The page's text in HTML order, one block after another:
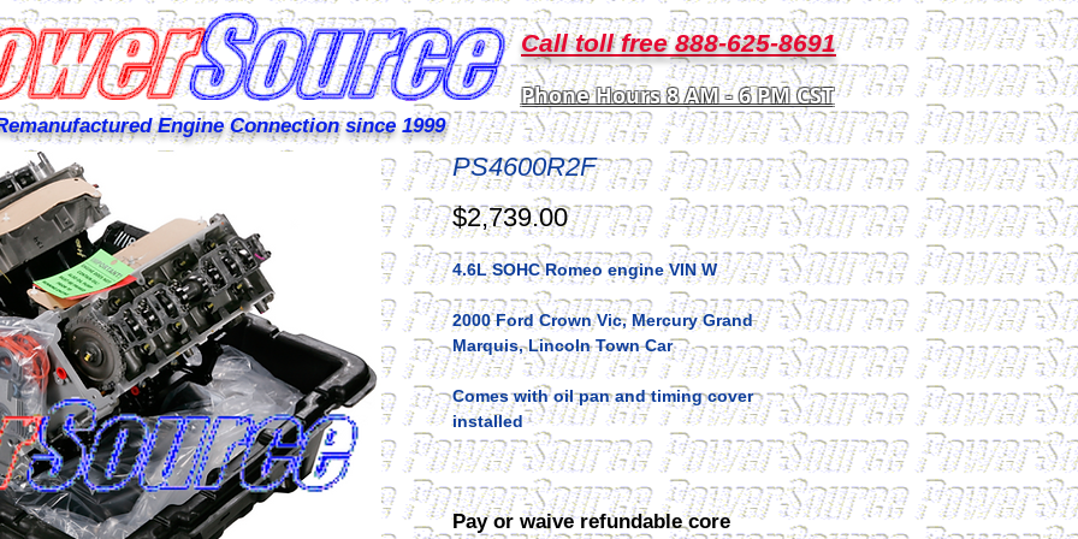
Call toll free 888-625-8691
Phone Hours 8 AM - 6 PM CST
Engine Connection since 1999
PS4600R2F
$2,739.00Price
4.6L SOHC Romeo engine VIN W
2000 Ford Crown Vic, Mercury Grand
Marquis, Lincoln Town Car
Comes with oil pan and timing cover
installed
Pay or waive refundable core